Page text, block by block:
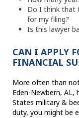
Do I think that
for my filing?
Is this lawyer
CAN I APPLY
FINANCIAL
More often than
Eden-Newbern, AL,
States military &
duty, you might be